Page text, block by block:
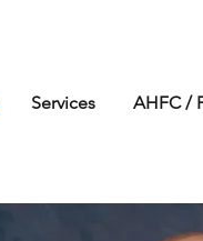
Services AHFC /